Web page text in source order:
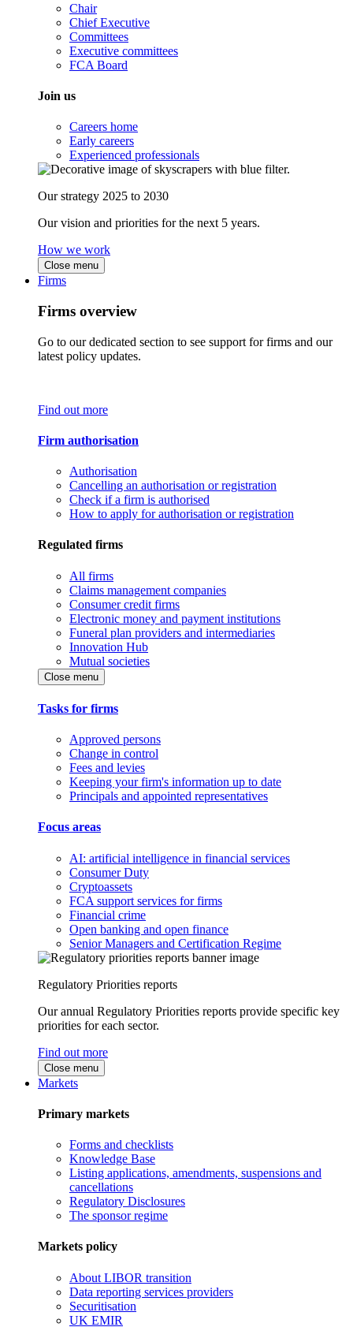
Chair
Chief Executive
Committees
Executive committees
FCA Board
Join us
Careers home
Early careers
Experienced professionals
Our strategy 2025 to 2030
Our vision and priorities for the next 5 years.
How we work
Close menu
Firms
Firms overview
Go to our dedicated section to see support for firms and our
latest policy updates.
Find out more
Firm authorisation
Authorisation
Cancelling an authorisation or registration
Check if a firm is authorised
How to apply for authorisation or registration
Regulated firms
All firms
Claims management companies
Consumer credit firms
Electronic money and payment institutions
Funeral plan providers and intermediaries
Innovation Hub
Mutual societies
Close menu
Tasks for firms
Approved persons
Change in control
Fees and levies
Keeping your firm's information up to date
Principals and appointed representatives
Focus areas
AI: artificial intelligence in financial services
Consumer Duty
Cryptoassets
FCA support services for firms
Financial crime
Open banking and open finance
Senior Managers and Certification Regime
Regulatory Priorities reports
Our annual Regulatory Priorities reports provide specific key
priorities for each sector.
Find out more
Close menu
Markets
Primary markets
Forms and checklists
Knowledge Base
Listing applications, amendments, suspensions and
cancellations
Regulatory Disclosures
The sponsor regime
Markets policy
About LIBOR transition
Data reporting services providers
Securitisation
UK EMIR